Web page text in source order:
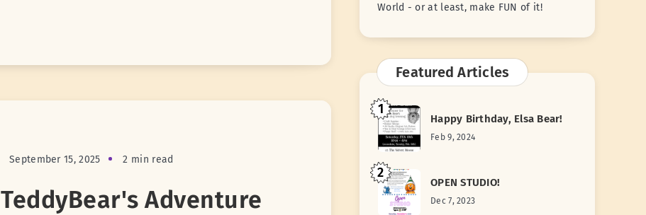
September 15, 2025 2 min read
TeddyBear's Adventure
World - or at least, make FUN of it!
Featured Articles
1
Happy Birthday, Elsa Bear!
Feb 9, 2024
2
OPEN STUDIO!
Dec 7, 2023